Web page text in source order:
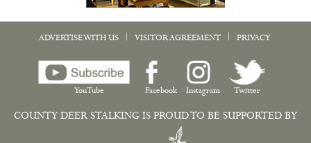
ADVERTISE WITH US VISITOR AGREEMENT PRIVACY
YouTube Facebook Instagram Twitter
COUNTY DEER STALKING IS PROUD TO BE SUPPORTED BY